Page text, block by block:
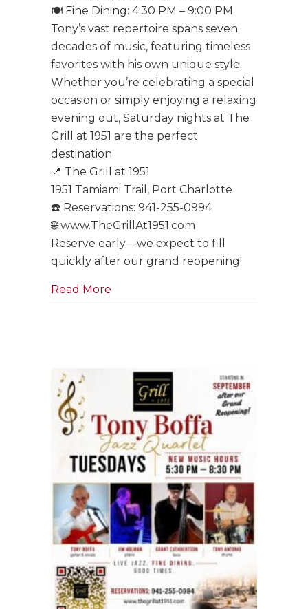
🍽️ Fine Dining: 4:30 PM – 9:00 PM
Tony’s vast repertoire spans seven
decades of music, featuring timeless
favorites with his own unique style.
Whether you’re celebrating a special
occasion or simply enjoying a relaxing
evening out, Saturday nights at The
Grill at 1951 are the perfect
destination.
📍 The Grill at 1951
1951 Tamiami Trail, Port Charlotte
☎️ Reservations: 941-255-0994
🌐 www.TheGrillAt1951.com
Reserve early—we expect to fill
quickly after our grand reopening!
Read More